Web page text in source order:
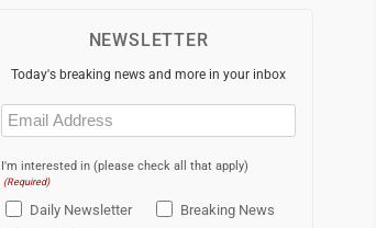
NEWSLETTER
Today's breaking news and more in your inbox
Email
(Required)
I'm interested in (please check all that apply)
(Required)
Daily Newsletter
Breaking News